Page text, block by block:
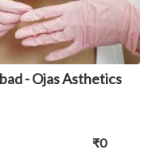
- Ojas Asthetics
₹0